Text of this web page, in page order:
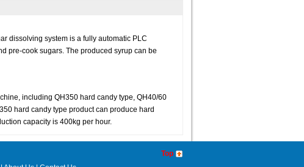
dissolving system is a fully automatic PLC
pre-cook sugars. The produced syrup can be
including QH350 hard candy type, QH40/60
hard candy type product can produce hard
capacity is 400kg per hour.
Top